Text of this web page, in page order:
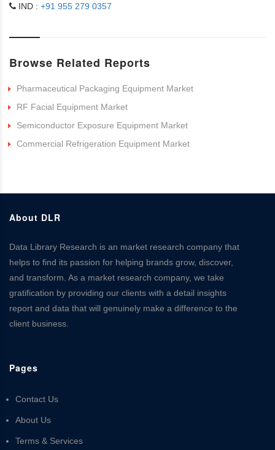
IND : +91 955 279 0357
Browse Related Reports
Pharmaceutical Packaging Equipment Market
RF Facial Equipment Market
Semiconductor Exposure Equipment Market
Commercial Refrigeration Equipment Market
About DLR
Data Library Research is an market research company that
helps to find its passion for helping brands grow, discover,
and transform. As a market research company, we take
gratification by providing our clients with a detail insights
report and data that will genuinely make a difference to the
client business.
Pages
Contact Us
About Us
Terms & Services